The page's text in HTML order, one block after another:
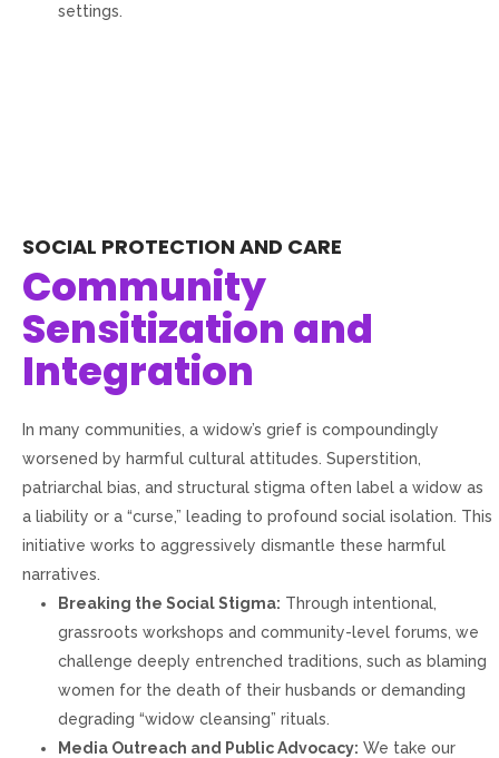
settings.
SOCIAL PROTECTION AND CARE
Community
Sensitization and
Integration
In many communities, a widow’s grief is compoundingly
worsened by harmful cultural attitudes. Superstition,
patriarchal bias, and structural stigma often label a widow as
a liability or a “curse,” leading to profound social isolation. This
initiative works to aggressively dismantle these harmful
narratives.
Breaking the Social Stigma: Through intentional,
grassroots workshops and community-level forums, we
challenge deeply entrenched traditions, such as blaming
women for the death of their husbands or demanding
degrading “widow cleansing” rituals.
Media Outreach and Public Advocacy: We take our